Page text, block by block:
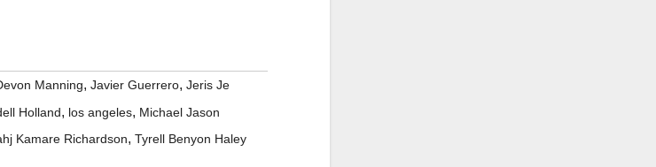
Manning, Javier Guerrero, Jeris Je
Holland, los angeles, Michael Jason
Kamare Richardson, Tyrell Benyon Haley